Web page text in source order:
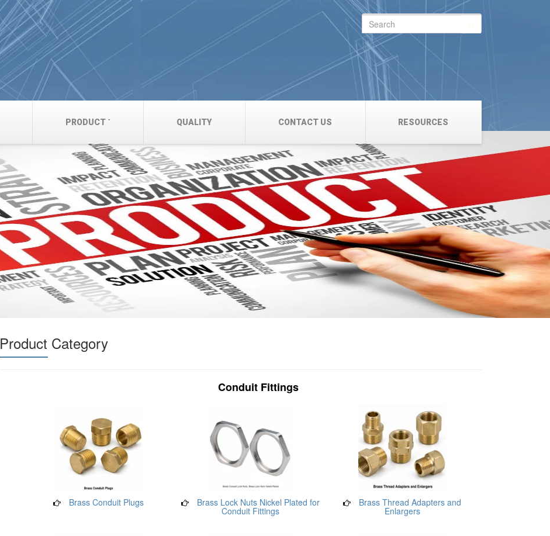
PRODUCT QUALITY CONTACT US RESOURCES
Search
for:
Product Category
Conduit Fittings
Brass Conduit Plugs Brass Lock Nuts Nickel Plated for
Conduit Fittings
Brass Thread Adapters and
Enlargers